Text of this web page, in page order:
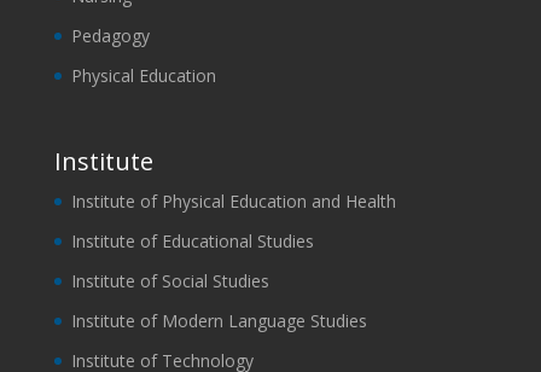
Pedagogy
Physical Education
Institute
Institute of Physical Education and Health
Institute of Educational Studies
Institute of Social Studies
Institute of Modern Language Studies
Institute of Technology